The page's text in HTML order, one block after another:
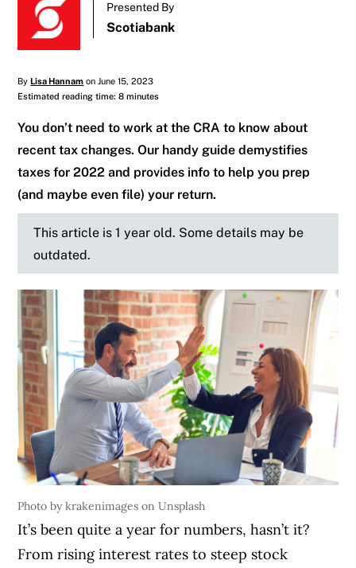
Presented By
Scotiabank
ByLisa Hannam on June 15, 2023
Estimated reading time: 8 minutes
You don’t need to work at the CRA to know about
recent tax changes. Our handy guide demystifies
taxes for 2022 and provides info to help you prep
(and maybe even file) your return.
This article is 1 year old. Some details may be
outdated.
Photo by krakenimages on Unsplash
It’s been quite a year for numbers, hasn’t it?
From rising interest rates to steep stock